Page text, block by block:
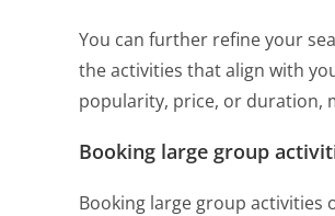
You can further refine your
the activities that align with
popularity, price, or duration,
Booking large group
Booking large group activities